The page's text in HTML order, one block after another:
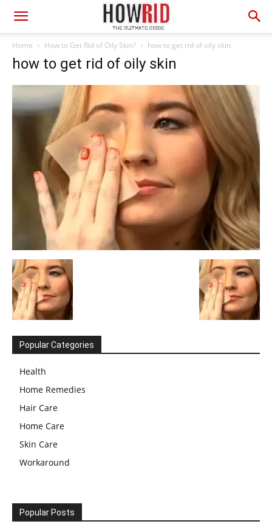
Home How to Get Rid of Oily Skin? how to get rid of oily skin
how to get rid of oily skin
Popular Categories
Health
Home Remedies
Hair Care
Home Care
Skin Care
Workaround
Popular Posts